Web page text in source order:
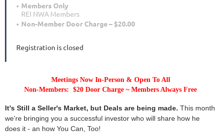
Members Only
REI NWA Members
Non-Member Door Charge – $20.00
Registration is closed
Meetings Now In-Person & Open To All
Non-Members: $20 Door Charge ~ Members Always Free
It's Still a Seller's Market, but Deals are being made. This month
we're bringing you a successful investor who will share how he
does it - an how You Can, Too!